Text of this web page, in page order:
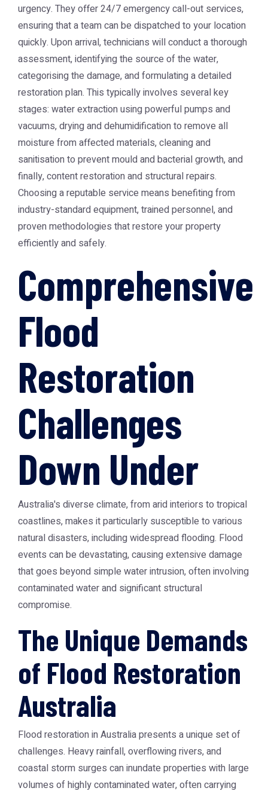
urgency. They offer 24/7 emergency call-out services,
ensuring that a team can be dispatched to your location
quickly. Upon arrival, technicians will conduct a thorough
assessment, identifying the source of the water,
categorising the damage, and formulating a detailed
restoration plan. This typically involves several key
stages: water extraction using powerful pumps and
vacuums, drying and dehumidification to remove all
moisture from affected materials, cleaning and
sanitisation to prevent mould and bacterial growth, and
finally, content restoration and structural repairs.
Choosing a reputable service means benefiting from
industry-standard equipment, trained personnel, and
proven methodologies that restore your property
efficiently and safely.
Comprehensive
Flood
Restoration
Challenges
Down Under
Australia's diverse climate, from arid interiors to tropical
coastlines, makes it particularly susceptible to various
natural disasters, including widespread flooding. Flood
events can be devastating, causing extensive damage
that goes beyond simple water intrusion, often involving
contaminated water and significant structural
compromise.
The Unique Demands
of Flood Restoration
Australia
Flood restoration in Australia presents a unique set of
challenges. Heavy rainfall, overflowing rivers, and
coastal storm surges can inundate properties with large
volumes of highly contaminated water, often carrying